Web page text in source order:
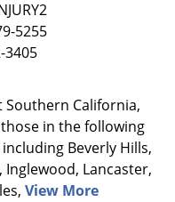
5255
3405
California,
in the following
Beverly Hills,
Inglewood, Lancaster,
View More